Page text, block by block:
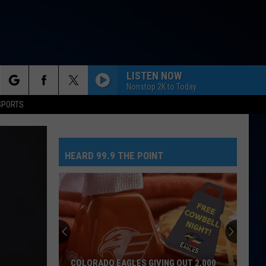
LISTEN NOW
Nonstop 2K to Today
HEARD 99.9 THE POINT
COLORADO EAGLES GIVING OUT 2,000